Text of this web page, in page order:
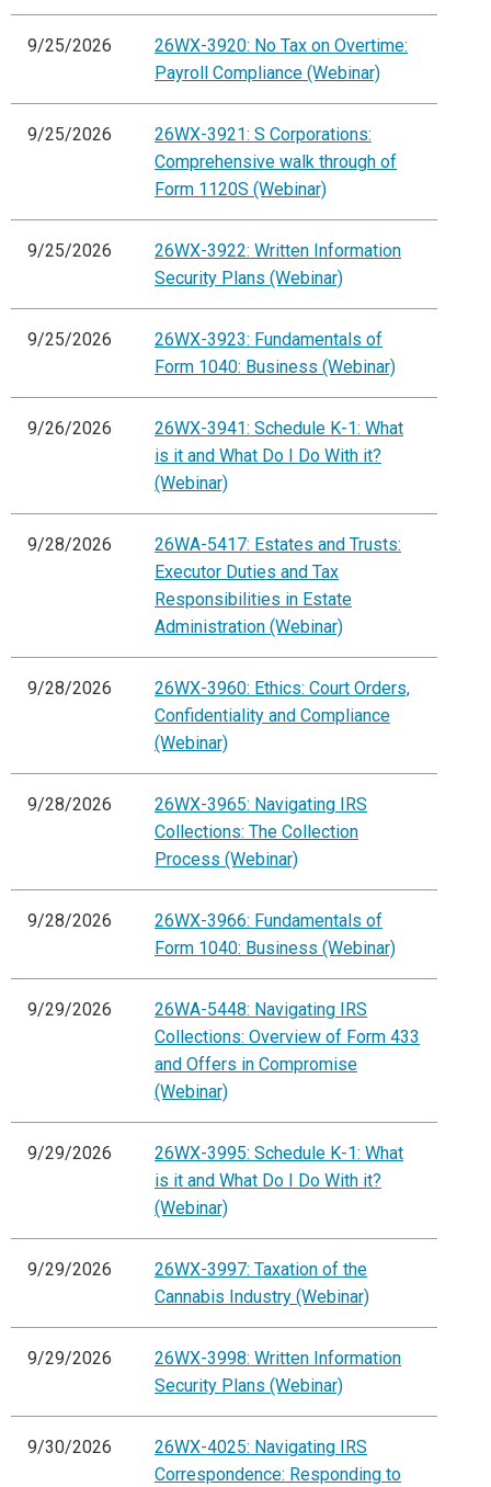
9/25/2026
26WX-3920: No Tax on Overtime:
Payroll Compliance (Webinar)
9/25/2026
26WX-3921: S Corporations:
Comprehensive walk through of
Form 1120S (Webinar)
9/25/2026
26WX-3922: Written Information
Security Plans (Webinar)
9/25/2026
26WX-3923: Fundamentals of
Form 1040: Business (Webinar)
9/26/2026
26WX-3941: Schedule K-1: What
is it and What Do I Do With it?
(Webinar)
9/28/2026
26WA-5417: Estates and Trusts:
Executor Duties and Tax
Responsibilities in Estate
Administration (Webinar)
9/28/2026
26WX-3960: Ethics: Court Orders,
Confidentiality and Compliance
(Webinar)
9/28/2026
26WX-3965: Navigating IRS
Collections: The Collection
Process (Webinar)
9/28/2026
26WX-3966: Fundamentals of
Form 1040: Business (Webinar)
9/29/2026
26WA-5448: Navigating IRS
Collections: Overview of Form 433
and Offers in Compromise
(Webinar)
9/29/2026
26WX-3995: Schedule K-1: What
is it and What Do I Do With it?
(Webinar)
9/29/2026
26WX-3997: Taxation of the
Cannabis Industry (Webinar)
9/29/2026
26WX-3998: Written Information
Security Plans (Webinar)
9/30/2026
26WX-4025: Navigating IRS
Correspondence: Responding to